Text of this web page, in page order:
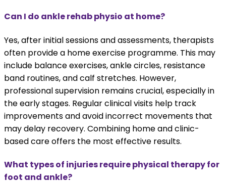
Can I do ankle rehab physio at home?
Yes, after initial sessions and assessments, therapists
often provide a home exercise programme. This may
include balance exercises, ankle circles, resistance
band routines, and calf stretches. However,
professional supervision remains crucial, especially in
the early stages. Regular clinical visits help track
improvements and avoid incorrect movements that
may delay recovery. Combining home and clinic-
based care offers the most effective results.
What types of injuries require physical therapy for
foot and ankle?